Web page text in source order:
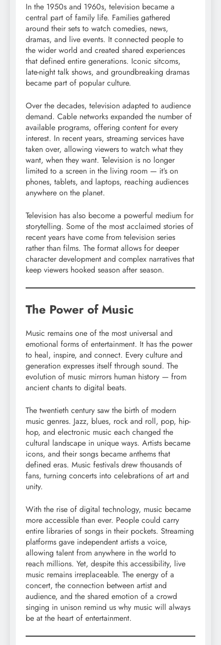
In the 1950s and 1960s, television became a
central part of family life. Families gathered
around their sets to watch comedies, news,
dramas, and live events. It connected people to
the wider world and created shared experiences
that defined entire generations. Iconic sitcoms,
late-night talk shows, and groundbreaking dramas
became part of popular culture.
Over the decades, television adapted to audience
demand. Cable networks expanded the number of
available programs, offering content for every
interest. In recent years, streaming services have
taken over, allowing viewers to watch what they
want, when they want. Television is no longer
limited to a screen in the living room — it’s on
phones, tablets, and laptops, reaching audiences
anywhere on the planet.
Television has also become a powerful medium for
storytelling. Some of the most acclaimed stories of
recent years have come from television series
rather than films. The format allows for deeper
character development and complex narratives that
keep viewers hooked season after season.
The Power of Music
Music remains one of the most universal and
emotional forms of entertainment. It has the power
to heal, inspire, and connect. Every culture and
generation expresses itself through sound. The
evolution of music mirrors human history — from
ancient chants to digital beats.
The twentieth century saw the birth of modern
music genres. Jazz, blues, rock and roll, pop, hip-
hop, and electronic music each changed the
cultural landscape in unique ways. Artists became
icons, and their songs became anthems that
defined eras. Music festivals drew thousands of
fans, turning concerts into celebrations of art and
unity.
With the rise of digital technology, music became
more accessible than ever. People could carry
entire libraries of songs in their pockets. Streaming
platforms gave independent artists a voice,
allowing talent from anywhere in the world to
reach millions. Yet, despite this accessibility, live
music remains irreplaceable. The energy of a
concert, the connection between artist and
audience, and the shared emotion of a crowd
singing in unison remind us why music will always
be at the heart of entertainment.